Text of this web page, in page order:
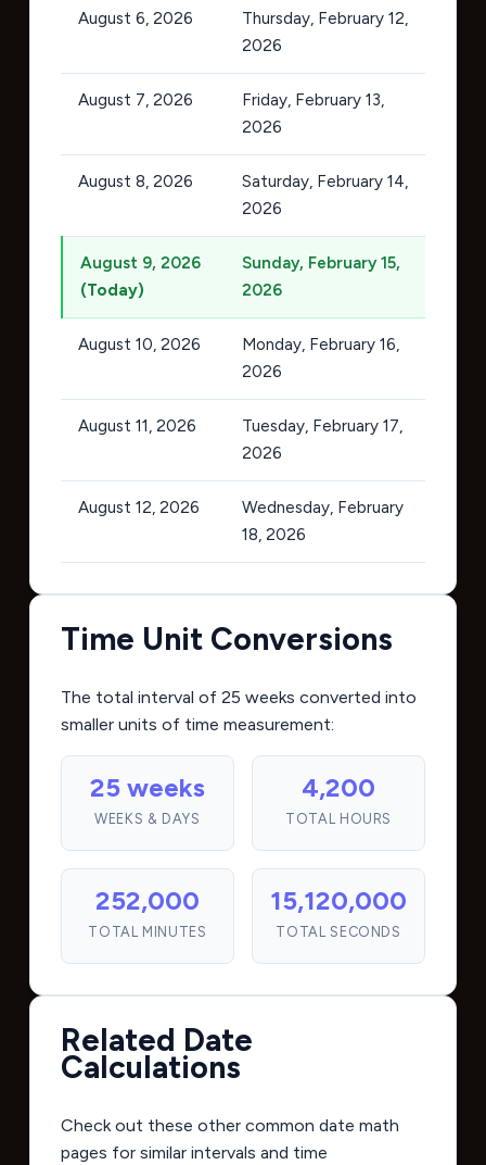
August 6, 2026
Thursday, February 12,
2026
August 7, 2026
Friday, February 13,
2026
August 8, 2026
Saturday, February 14,
2026
August 9, 2026
(Today)
Sunday, February 15,
2026
August 10, 2026
Monday, February 16,
2026
August 11, 2026
Tuesday, February 17,
2026
August 12, 2026
Wednesday, February
18, 2026
Time Unit Conversions
The total interval of 25 weeks converted into
smaller units of time measurement:
25 weeks
WEEKS & DAYS
4,200
TOTAL HOURS
252,000
TOTAL MINUTES
15,120,000
TOTAL SECONDS
Related Date
Calculations
Check out these other common date math
pages for similar intervals and time